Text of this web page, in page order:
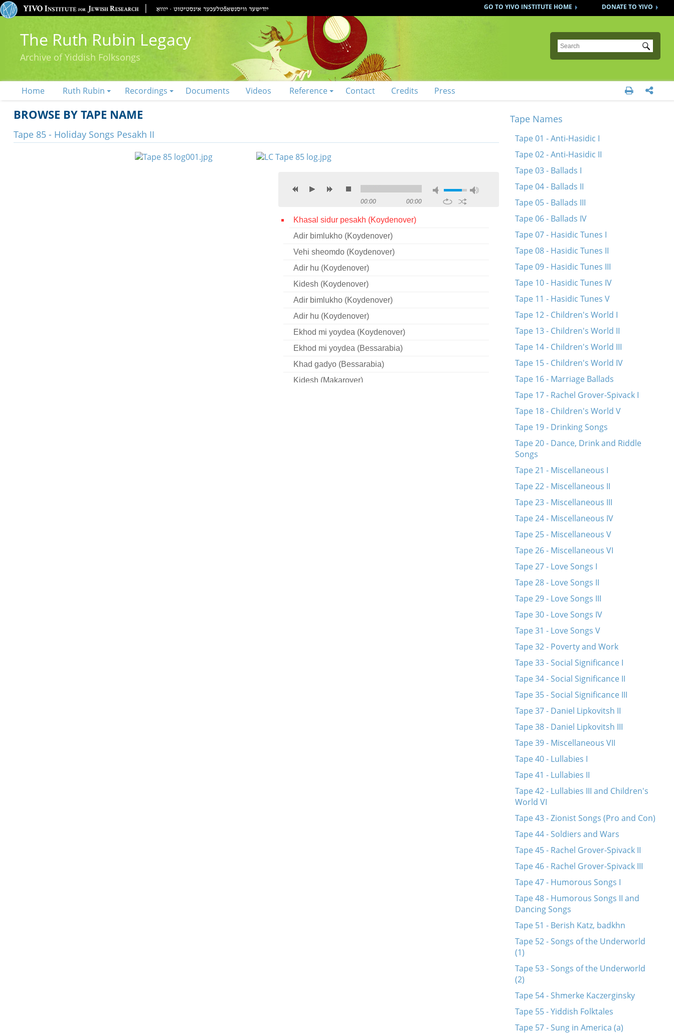
DONATE TO YIVO
GO TO YIVO INSTITUTE HOME
The Ruth Rubin Legacy
Archive of Yiddish Folksongs
Submit
Home Ruth Rubin Recordings Documents Videos Reference Contact Credits Press  
BROWSE BY TAPE NAME
Tape 85 - Holiday Songs Pesakh II
00:00 00:00
Khasal sidur pesakh (Koydenover)
Adir bimlukho (Koydenover)
Vehi sheomdo (Koydenover)
Adir hu (Koydenover)
Kidesh (Koydenover)
Adir bimlukho (Koydenover)
Adir hu (Koydenover)
Ekhod mi yoydea (Koydenover)
Ekhod mi yoydea (Bessarabia)
Khad gadyo (Bessarabia)
Kidesh (Makarover)
Tape Names
Tape 01 - Anti-Hasidic I
Tape 02 - Anti-Hasidic II
Tape 03 - Ballads I
Tape 04 - Ballads II
Tape 05 - Ballads III
Tape 06 - Ballads IV
Tape 07 - Hasidic Tunes I
Tape 08 - Hasidic Tunes II
Tape 09 - Hasidic Tunes III
Tape 10 - Hasidic Tunes IV
Tape 11 - Hasidic Tunes V
Tape 12 - Children's World I
Tape 13 - Children's World II
Tape 14 - Children's World III
Tape 15 - Children's World IV
Tape 16 - Marriage Ballads
Tape 17 - Rachel Grover-Spivack I
Tape 18 - Children's World V
Tape 19 - Drinking Songs
Tape 20 - Dance, Drink and Riddle
Songs
Tape 21 - Miscellaneous I
Tape 22 - Miscellaneous II
Tape 23 - Miscellaneous III
Tape 24 - Miscellaneous IV
Tape 25 - Miscellaneous V
Tape 26 - Miscellaneous VI
Tape 27 - Love Songs I
Tape 28 - Love Songs II
Tape 29 - Love Songs III
Tape 30 - Love Songs IV
Tape 31 - Love Songs V
Tape 32 - Poverty and Work
Tape 33 - Social Significance I
Tape 34 - Social Significance II
Tape 35 - Social Significance III
Tape 37 - Daniel Lipkovitsh II
Tape 38 - Daniel Lipkovitsh III
Tape 39 - Miscellaneous VII
Tape 40 - Lullabies I
Tape 41 - Lullabies II
Tape 42 - Lullabies III and Children's
World VI
Tape 43 - Zionist Songs (Pro and Con)
Tape 44 - Soldiers and Wars
Tape 45 - Rachel Grover-Spivack II
Tape 46 - Rachel Grover-Spivack III
Tape 47 - Humorous Songs I
Tape 48 - Humorous Songs II and
Dancing Songs
Tape 51 - Berish Katz, badkhn
Tape 52 - Songs of the Underworld
(1)
Tape 53 - Songs of the Underworld
(2)
Tape 54 - Shmerke Kaczerginsky
Tape 55 - Yiddish Folktales
Tape 57 - Sung in America (a)